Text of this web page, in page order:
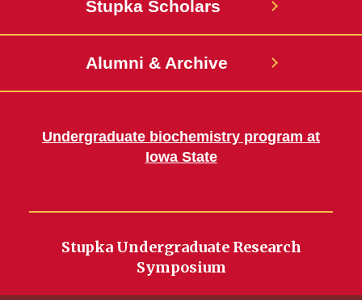
Stupka Scholars
Alumni & Archive
Undergraduate biochemistry program at
Iowa State
Stupka Undergraduate Research
Symposium